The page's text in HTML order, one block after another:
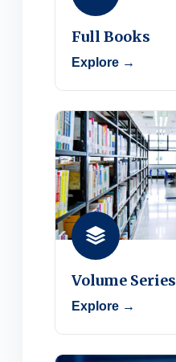
Full Books
Explore →
Volume Series
Explore →